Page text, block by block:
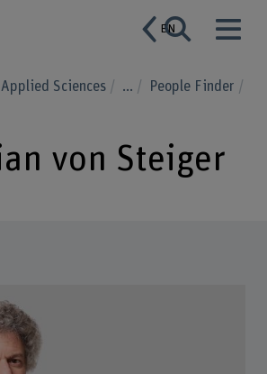
EN
Sciences ... People Finder
von Steiger